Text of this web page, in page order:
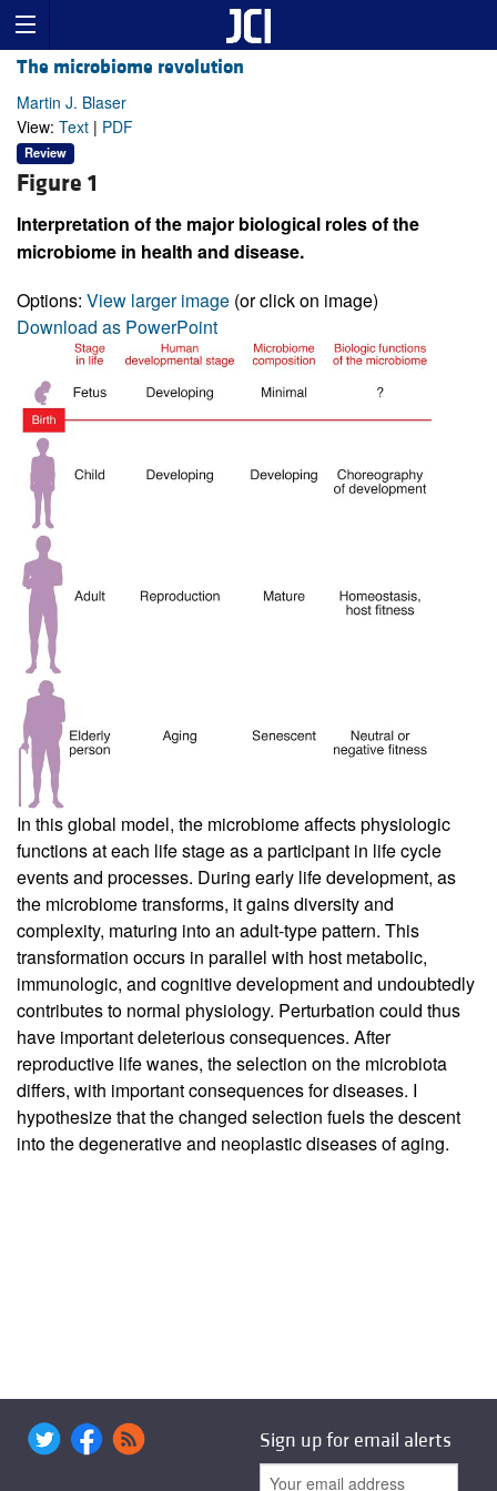
The microbiome revolution
Martin J. Blaser
View: Text | PDF
Review
Figure 1
Interpretation of the major biological roles of the
microbiome in health and disease.
Options: View larger image (or click on image)
Download as PowerPoint
In this global model, the microbiome affects physiologic
functions at each life stage as a participant in life cycle
events and processes. During early life development, as
the microbiome transforms, it gains diversity and
complexity, maturing into an adult-type pattern. This
transformation occurs in parallel with host metabolic,
immunologic, and cognitive development and undoubtedly
contributes to normal physiology. Perturbation could thus
have important deleterious consequences. After
reproductive life wanes, the selection on the microbiota
differs, with important consequences for diseases. I
hypothesize that the changed selection fuels the descent
into the degenerative and neoplastic diseases of aging.
Sign up for email alerts